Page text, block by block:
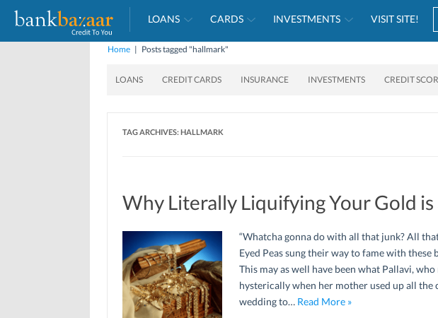
LOANS CARDS INVESTMENTS VISIT SITE!
Home | Posts tagged "hallmark"
LOANS CREDIT CARDS INSURANCE INVESTMENTS CREDIT
TAG ARCHIVES:HALLMARK
Why Literally Liquifying Your Gold is
“Whatcha gonna do with all that junk? All
Eyed Peas sung their way to fame with
This may as well have been what Pallavi,
hysterically when her mother used up all the
wedding to… Read More »